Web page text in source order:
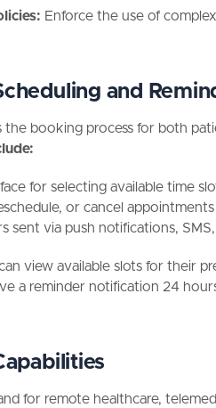
Enforce the use of
and
the booking process for both
for selecting available time
or cancel appointments
sent via push notifications, SMS,
view available slots for their
a reminder notification 24
for remote healthcare,